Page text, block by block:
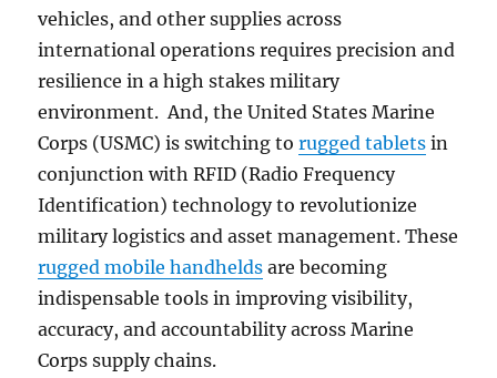
vehicles, and other supplies across
international operations requires precision and
resilience in a high stakes military
environment. And, the United States Marine
Corps (USMC) is switching torugged tablets in
conjunction with RFID (Radio Frequency
Identification) technology to revolutionize
military logistics and asset management. These
rugged mobile handhelds are becoming
indispensable tools in improving visibility,
accuracy, and accountability across Marine
Corps supply chains.